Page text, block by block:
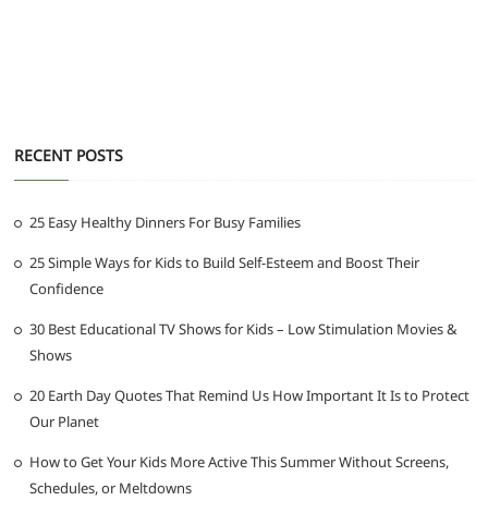
RECENT POSTS
25 Easy Healthy Dinners For Busy Families
25 Simple Ways for Kids to Build Self-Esteem and Boost Their
Confidence
30 Best Educational TV Shows for Kids – Low Stimulation Movies &
Shows
20 Earth Day Quotes That Remind Us How Important It Is to Protect
Our Planet
How to Get Your Kids More Active This Summer Without Screens,
Schedules, or Meltdowns